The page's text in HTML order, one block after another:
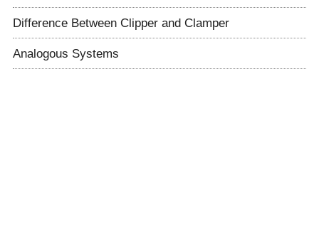
Difference Between Clipper and Clamper
Analogous Systems